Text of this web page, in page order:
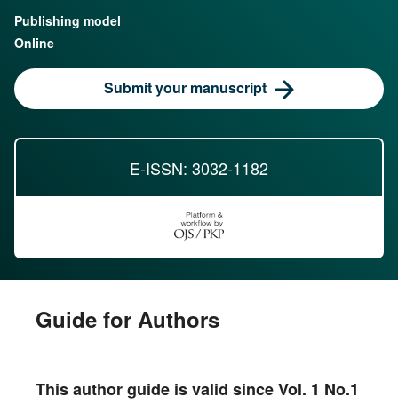
E-ISSN: 3032-1182
Publishing model
Online
Submit your manuscript
Guide for Authors
This author guide is valid since Vol. 1 No.1